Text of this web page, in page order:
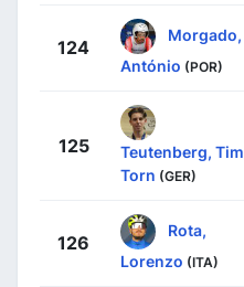
124
Morgado,
António (POR)
125
Teutenberg, Tim
Torn (GER)
126
Rota,
Lorenzo (ITA)